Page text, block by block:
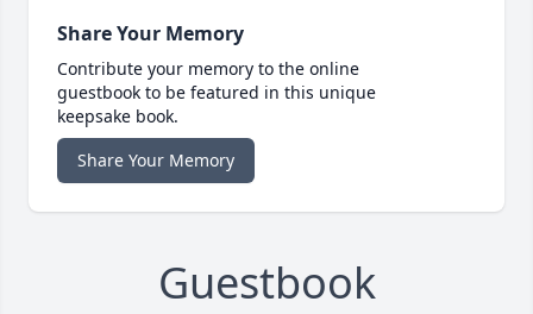
Share Your Memory
Contribute your memory to the online
guestbook to be featured in this unique
keepsake book.
Share Your Memory
Guestbook